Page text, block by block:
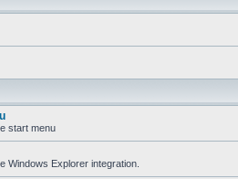
start menu
Windows Explorer integration.